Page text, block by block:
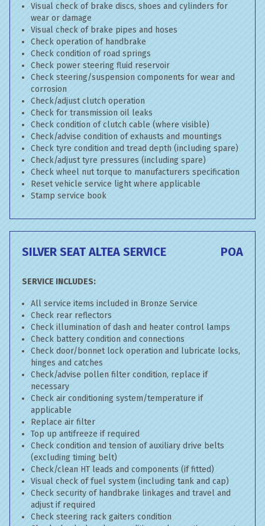
Visual check of brake discs, shoes and cylinders for
wear or damage
Visual check of brake pipes and hoses
Check operation of handbrake
Check condition of road springs
Check power steering fluid reservoir
Check steering/suspension components for wear and
corrosion
Check/adjust clutch operation
Check for transmission oil leaks
Check condition of clutch cable (where visible)
Check/advise condition of exhausts and mountings
Check tyre condition and tread depth (including spare)
Check/adjust tyre pressures (including spare)
Check wheel nut torque to manufacturers specification
Reset vehicle service light where applicable
Stamp service book
SILVER SEAT ALTEA SERVICE POA
SERVICE INCLUDES:
All service items included in Bronze Service
Check rear reflectors
Check illumination of dash and heater control lamps
Check battery condition and connections
Check door/bonnet lock operation and lubricate locks,
hinges and catches
Check/advise pollen filter condition, replace if
necessary
Check air conditioning system/temperature if
applicable
Replace air filter
Top up antifreeze if required
Check condition and tension of auxiliary drive belts
(excluding timing belt)
Check/clean HT leads and components (if fitted)
Visual check of fuel system (including tank and cap)
Check security of handbrake linkages and travel and
adjust if required
Check steering rack gaiters condition